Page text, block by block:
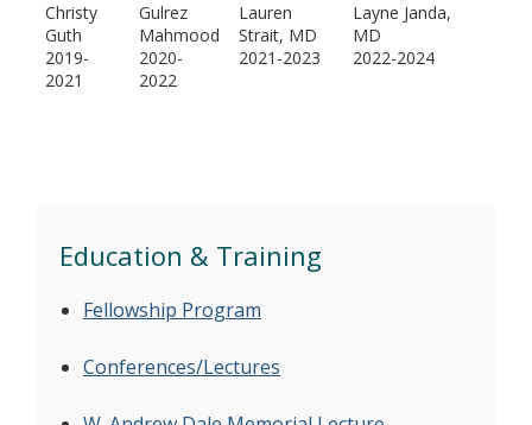
Christy
Guth
2019-
2021
Gulrez
Mahmood
2020-
2022
Lauren
Strait, MD
2021-2023
Layne Janda,
MD
2022-2024
Education & Training
Fellowship Program
Conferences/Lectures